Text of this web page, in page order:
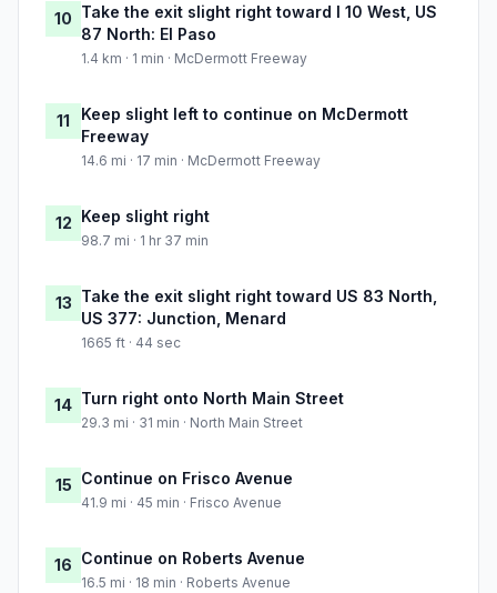
10 Take the exit slight right toward I 10 West, US
87 North: El Paso
1.4 km · 1 min · McDermott Freeway
11
Keep slight left to continue on McDermott
Freeway
14.6 mi · 17 min · McDermott Freeway
12 Keep slight right
98.7 mi · 1 hr 37 min
13 Take the exit slight right toward US 83 North,
US 377: Junction, Menard
1665 ft · 44 sec
14 Turn right onto North Main Street
29.3 mi · 31 min · North Main Street
15 Continue on Frisco Avenue
41.9 mi · 45 min · Frisco Avenue
16 Continue on Roberts Avenue
16.5 mi · 18 min · Roberts Avenue